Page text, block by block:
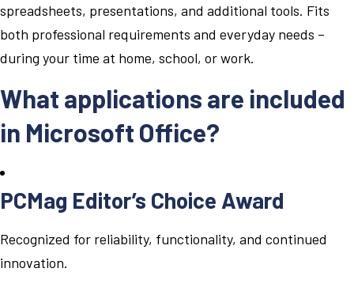
spreadsheets, presentations, and additional tools. Fits
both professional requirements and everyday needs –
during your time at home, school, or work.
What applications are included
in Microsoft Office?
PCMag Editor’s Choice Award
Recognized for reliability, functionality, and continued
innovation.